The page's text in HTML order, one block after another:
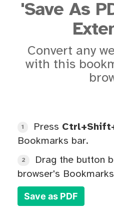
'Save As
Convert any
with this
1 Press
Bookmarks bar.
2
Drag the button
browser's
Save as PDF